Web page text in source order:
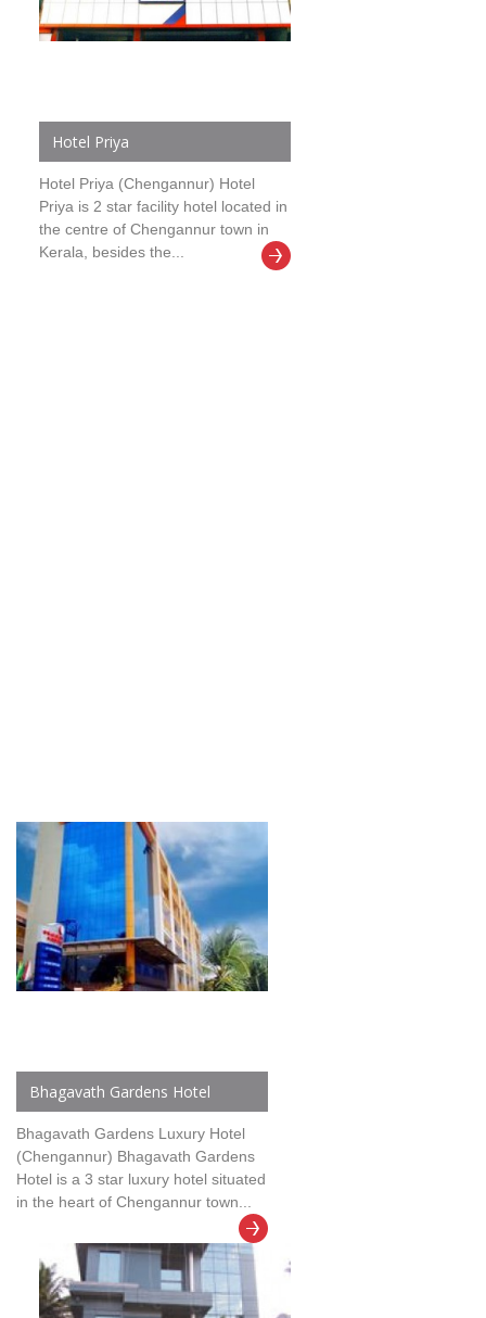
Hotel Priya
Hotel Priya (Chengannur) Hotel
Priya is 2 star facility hotel located in
the centre of Chengannur town in
Kerala, besides the...
Bhagavath Gardens Hotel
Bhagavath Gardens Luxury Hotel
(Chengannur) Bhagavath Gardens
Hotel is a 3 star luxury hotel situated
in the heart of Chengannur town...